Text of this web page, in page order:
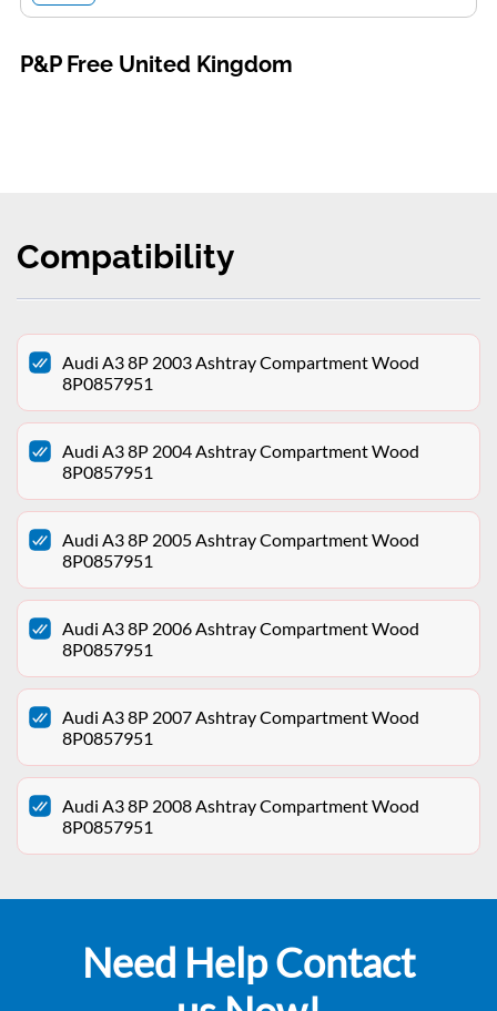
P&P Free United Kingdom
Compatibility
Audi A3 8P 2003 Ashtray Compartment Wood
8P0857951
Audi A3 8P 2004 Ashtray Compartment Wood
8P0857951
Audi A3 8P 2005 Ashtray Compartment Wood
8P0857951
Audi A3 8P 2006 Ashtray Compartment Wood
8P0857951
Audi A3 8P 2007 Ashtray Compartment Wood
8P0857951
Audi A3 8P 2008 Ashtray Compartment Wood
8P0857951
Need Help Contact